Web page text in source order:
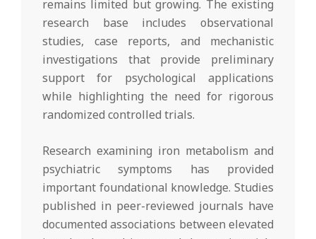
remains limited but growing. The existing
research base includes observational
studies, case reports, and mechanistic
investigations that provide preliminary
support for psychological applications
while highlighting the need for rigorous
randomized controlled trials.
Research examining iron metabolism and
psychiatric symptoms has provided
important foundational knowledge. Studies
published in peer-reviewed journals have
documented associations between elevated